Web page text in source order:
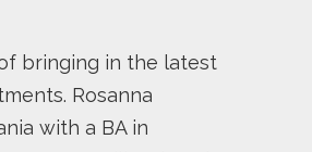
bringing in the latest
Rosanna
with a BA in